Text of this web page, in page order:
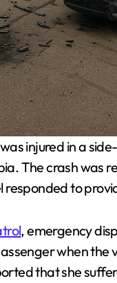
injured in a
The crash was
responded to
, emergency
when the
that she